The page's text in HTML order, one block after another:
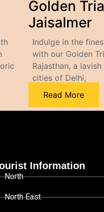
Golden
Jaisalmer
Indulge in the
with our Golden
Rajasthan, a
cities of Delhi,
Read More
Information
North
North East